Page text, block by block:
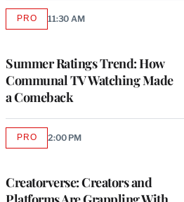
Summer Ratings Trend: How
Communal TV Watching Made
a Comeback
PROAVAILABLE
11:30 AM
Creatorverse: Creators and
PROAVAILABLE
2:00 PM